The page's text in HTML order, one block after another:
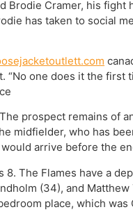
Brodie Cramer, his
has taken to social
“No one does it the first
prospect remains of
midfielder, who has
arrive before the
8. The Flames have a
(34), and
place, which was